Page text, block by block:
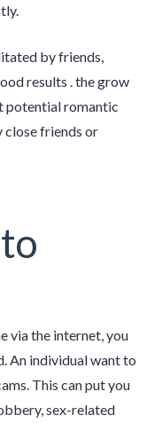
by friends,
results . the grow
potential romantic
close friends or
via the internet, you
An individual want to
This can put you
sex-related